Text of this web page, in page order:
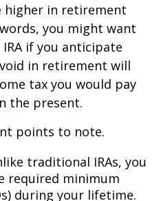
higher in retirement
you might want
if you anticipate
in retirement will
tax you would pay
the present.
points to note.
traditional IRAs, you
required minimum
during your lifetime.